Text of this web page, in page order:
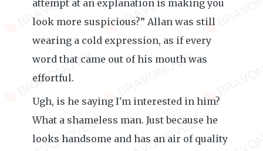
attempt at an explanation is making you
look more suspicious?” Allan was still
wearing a cold expression, as if every
word that came out of his mouth was
effortful.
Ugh, is he saying I'm interested in him?
What a shameless man. Just because he
looks handsome and has an air of quality